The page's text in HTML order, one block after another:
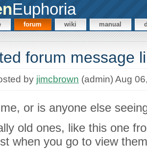
Euphoria
forum wiki manual
forum message
by jimcbrown (admin) Aug
or is anyone else
old ones, like this one
when you go to view